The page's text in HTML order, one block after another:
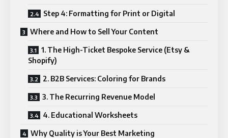
Step 4: Formatting for Print or Digital
Where and How to Sell Your Content
1. The High-Ticket Bespoke Service (Etsy &
Shopify)
2. B2B Services: Coloring for Brands
3. The Recurring Revenue Model
4. Educational Worksheets
Why Quality is Your Best Marketing